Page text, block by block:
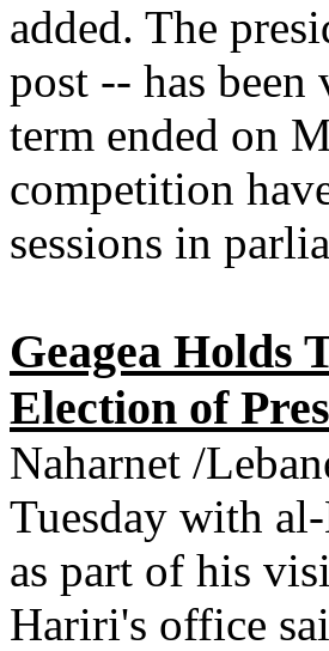
added. The
post -- has
term ended on
competition
sessions in
Geagea Holds
Election of
Naharnet /
Tuesday with
as part of his
Hariri's office